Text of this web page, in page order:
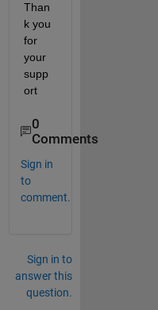
Than
k you
for
your
supp
ort
0
Comments
Sign in
to
comment.
Sign in to
answer this
question.